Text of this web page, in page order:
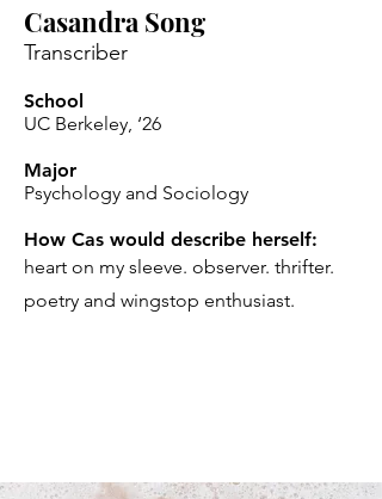
Casandra Song
Transcriber
School
UC Berkeley, ‘26
Major
Psychology and Sociology
How Cas would describe herself:
heart on my sleeve. observer. thrifter.
poetry and wingstop enthusiast.